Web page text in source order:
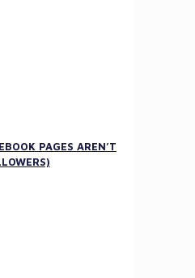
PAGES AREN’T